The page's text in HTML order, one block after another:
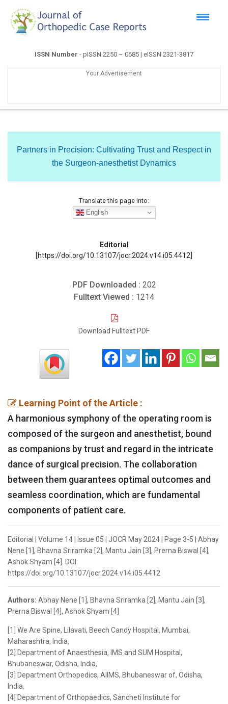
ISSN Number - pISSN 2250 – 0685 | eISSN 2321-3817
Your Advertisement
Partners in Precision: Cultivating Trust and Respect in
the Surgeon-anesthetist Dynamics
Translate this page into:
English
Editorial
[https://doi.org/10.13107/jocr.2024.v14.i05.4412]
PDF Downloaded : 202
Fulltext Viewed : 1214
Download Fulltext PDF
Learning Point of the Article :
A harmonious symphony of the operating room is
composed of the surgeon and anesthetist, bound
as companions by trust and regard in the intricate
dance of surgical precision. The collaboration
between them guarantees optimal outcomes and
seamless coordination, which are fundamental
components of patient care.
Editorial | Volume 14 | Issue 05 | JOCR May 2024 | Page 3-5 | Abhay
Nene [1], Bhavna Sriramka [2], Mantu Jain [3], Prerna Biswal [4],
Ashok Shyam [4]. DOI:
https://doi.org/10.13107/jocr.2024.v14.i05.4412
Authors: Abhay Nene [1], Bhavna Sriramka [2], Mantu Jain [3],
Prerna Biswal [4], Ashok Shyam [4]
[1] We Are Spine, Lilavati, Beech Candy Hospital, Mumbai,
Maharashtra, India,
[2] Department of Anaesthesia, IMS and SUM Hospital,
Bhubaneswar, Odisha, India,
[3] Department Orthopedics, AIIMS, Bhubaneswar of, Odisha,
India,
[4] Department of Orthopaedics, Sancheti Institute for